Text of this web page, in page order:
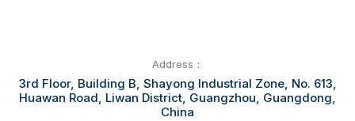
Address：
3rd Floor, Building B, Shayong Industrial Zone, No. 613,
Huawan Road, Liwan District, Guangzhou, Guangdong,
China